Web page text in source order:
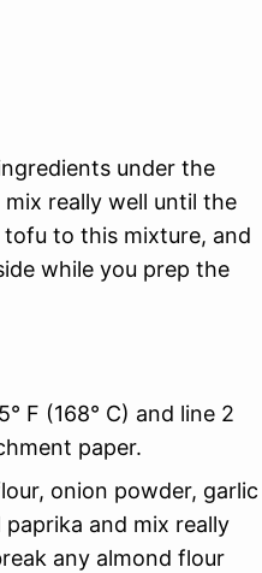
under the
really well until the
to this mixture, and
while you prep the
F (168° C) and line 2
paper.
onion powder, garlic
and mix really
any almond flour